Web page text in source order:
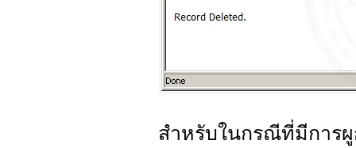
สำหรับในกรณีที่มีการ